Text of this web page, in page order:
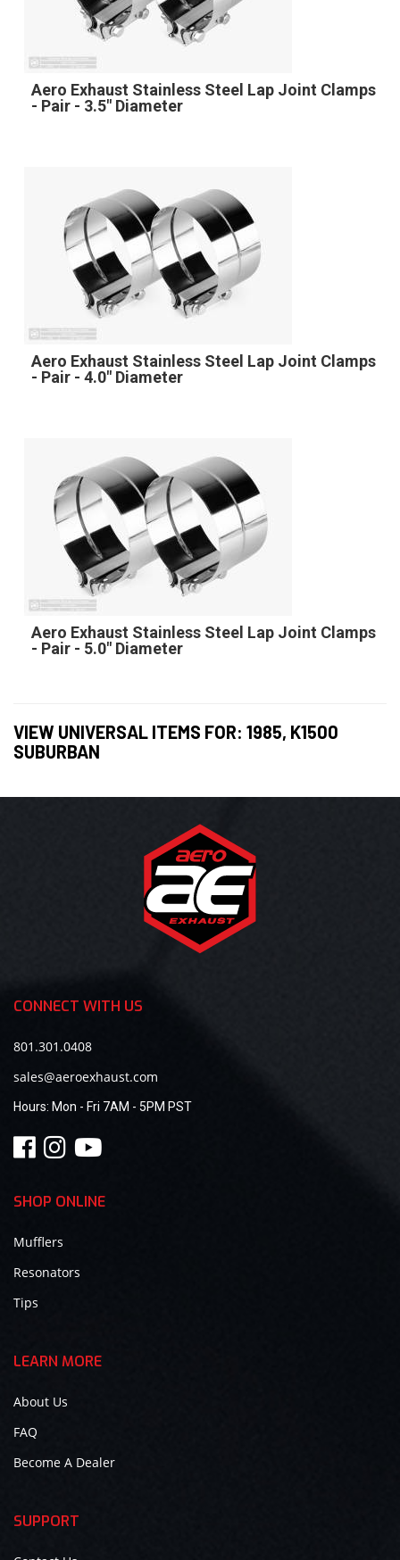
Aero Exhaust Stainless Steel Lap Joint Clamps
- Pair - 3.5" Diameter
Aero Exhaust Stainless Steel Lap Joint Clamps
- Pair - 4.0" Diameter
Aero Exhaust Stainless Steel Lap Joint Clamps
- Pair - 5.0" Diameter
VIEW UNIVERSAL ITEMS FOR: 1985, K1500
SUBURBAN
CONNECT WITH US
801.301.0408
sales@aeroexhaust.com
Hours: Mon - Fri 7AM - 5PM PST
SHOP ONLINE
Mufflers
Resonators
Tips
LEARN MORE
About Us
FAQ
Become A Dealer
SUPPORT